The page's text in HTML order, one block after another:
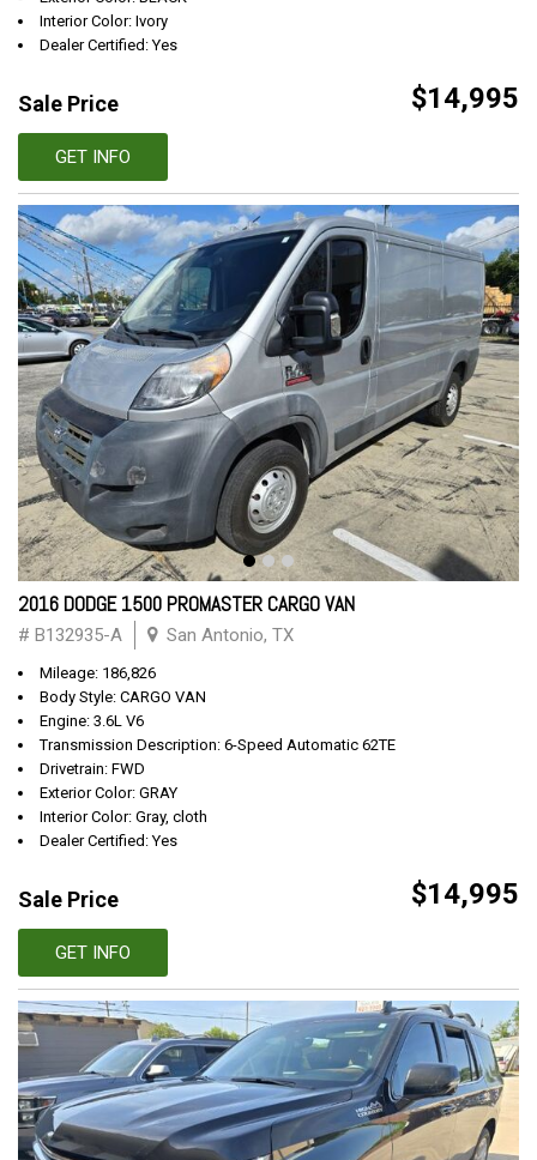
Interior Color: Ivory
Dealer Certified: Yes
Sale Price $14,995
GET INFO
2016 DODGE 1500 PROMASTER CARGO VAN
# B132935-A San Antonio, TX
Mileage: 186,826
Body Style: CARGO VAN
Engine: 3.6L V6
Transmission Description: 6-Speed Automatic 62TE
Drivetrain: FWD
Exterior Color: GRAY
Interior Color: Gray, cloth
Dealer Certified: Yes
Sale Price $14,995
GET INFO